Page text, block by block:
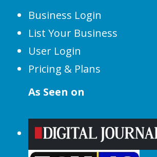
Business Login
List Your Business
User Login
Pricing & Plans
As Seen on